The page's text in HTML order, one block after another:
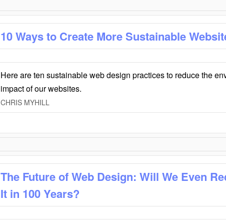
10 Ways to Create More Sustainable
Here are ten sustainable web design practices to reduce the
impact of our websites.
CHRIS MYHILL
The Future of Web Design: Will We Even
It in 100 Years?